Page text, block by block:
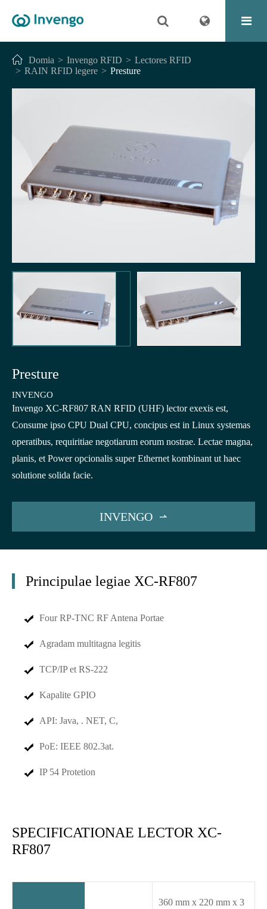
Domia Invengo RFID
Lectores RFID
RAIN RFID legere
Presture
Presture
INVENGO
Invengo XC-RF807 RAN RFID (UHF) lector exexis est,
Consume ipso CPU Dual CPU, concipus est in Linux systemas
operatibus, requiritiae negotiarum eorum nostrae. Lectae magna,
planis, et Power opcionalis super Ethernet kombinant ut haec
solutione solida facie.
INVENGO 
Principulae legiae XC-RF807
Four RP-TNC RF Antena Portae
Agradam multitagna legitis
TCP/IP et RS-222
Kapalite GPIO
API: Java, . NET, C,
PoE: IEEE 802.3at.
IP 54 Protetion
SPECIFICATIONAE LECTOR XC-
RF807
360 mm x 220 mm x 3